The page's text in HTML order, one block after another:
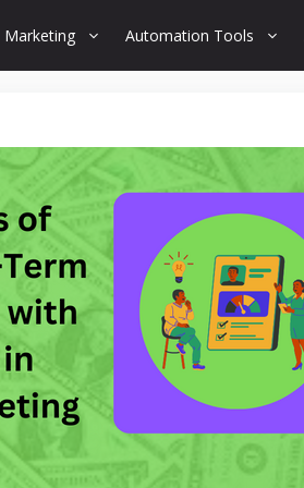
Marketing Automation Tools